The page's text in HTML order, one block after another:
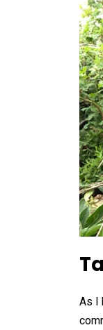
As I